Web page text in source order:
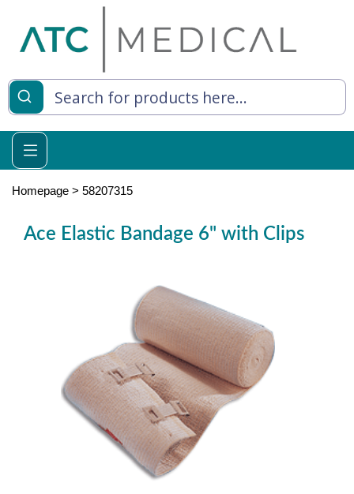
Living
Relief
Homepage > 58207315
Ace Elastic Bandage 6" with Clips